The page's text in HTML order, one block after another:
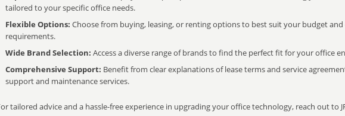
tailored to your specific office needs.
Flexible Options: Choose from buying, leasing, or renting options to best suit your budget
requirements.
Wide Brand Selection: Access a diverse range of brands to find the perfect fit for your office
Comprehensive Support: Benefit from clear explanations of lease terms and service
support and maintenance services.
tailored advice and a hassle-free experience in upgrading your office technology, reach out to